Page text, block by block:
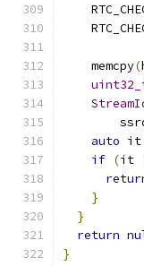
    memcpy
(
auto it
if (it
}
}
return
}